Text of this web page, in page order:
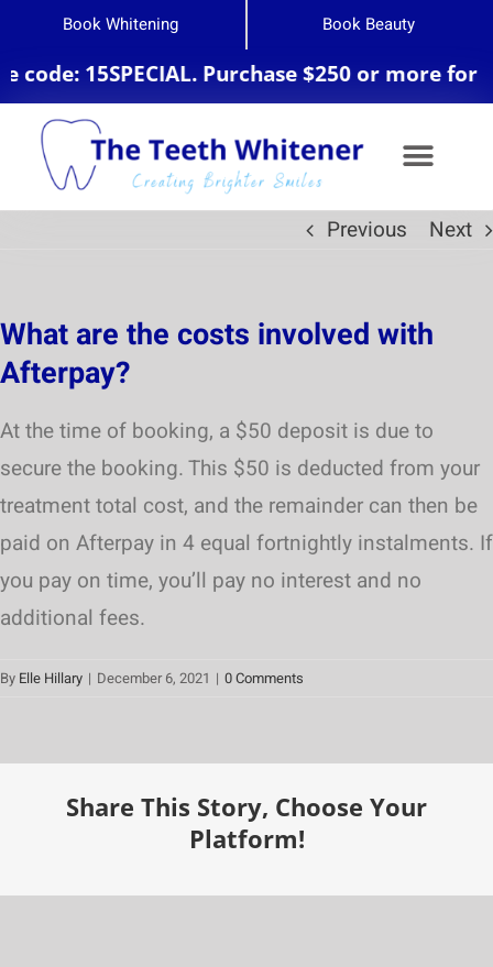
Book Whitening Book Beauty
15SPECIAL. Purchase $250 or more for
Previous Next
What are the costs involved with
Afterpay?
At the time of booking, a $50 deposit is due to
secure the booking. This $50 is deducted from your
treatment total cost, and the remainder can then be
paid on Afterpay in 4 equal fortnightly instalments. If
you pay on time, you’ll pay no interest and no
additional fees.
By Elle Hillary | December 6, 2021 | 0 Comments
Share This Story, Choose Your
Platform!